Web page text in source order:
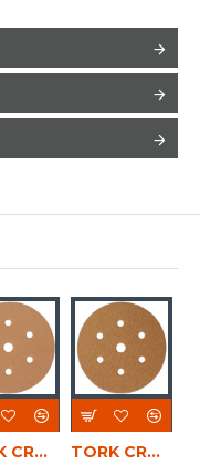
TORK CRAFT Gold Disc (50 Pieces) 180 Grit 150mm X 6+1 Holes Hook And Loop
TORK CRAFT Gold Disc (50 Pieces) 80 Grit 150mm X 6+1 Holes Hook And Loop